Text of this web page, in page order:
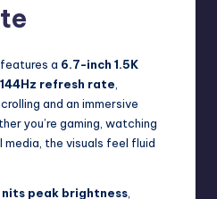
features a 6.7-inch 1.5K
144Hz refresh rate
and an immersive
you’re gaming, watching
media, the visuals feel fluid
nits peak brightness